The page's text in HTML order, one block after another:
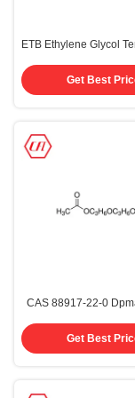
ETB Ethylene Glycol
Chemistry
Get Best
CAS 88917-22-0
99.5%
Get Best